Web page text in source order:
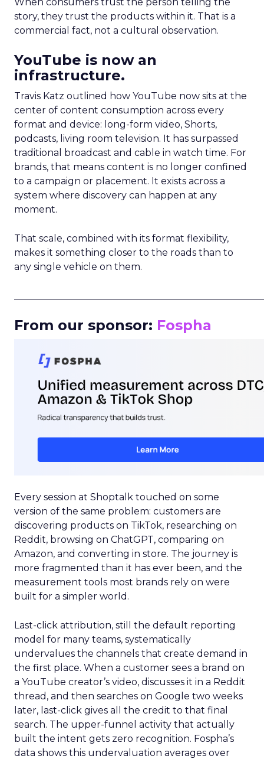
story, they trust the products within it. That is a
commercial fact, not a cultural observation.
YouTube is now an
infrastructure.
Travis Katz outlined how YouTube now sits at the
center of content consumption across every
format and device: long-form video, Shorts,
podcasts, living room television. It has surpassed
traditional broadcast and cable in watch time. For
brands, that means content is no longer confined
to a campaign or placement. It exists across a
system where discovery can happen at any
moment.
That scale, combined with its format flexibility,
makes it something closer to the roads than to
any single vehicle on them.
From our sponsor: Fospha
Every session at Shoptalk touched on some
version of the same problem: customers are
discovering products on TikTok, researching on
Reddit, browsing on ChatGPT, comparing on
Amazon, and converting in store. The journey is
more fragmented than it has ever been, and the
measurement tools most brands rely on were
built for a simpler world.
Last-click attribution, still the default reporting
model for many teams, systematically
undervalues the channels that create demand in
the first place. When a customer sees a brand on
a YouTube creator’s video, discusses it in a Reddit
thread, and then searches on Google two weeks
later, last-click gives all the credit to that final
search. The upper-funnel activity that actually
built the intent gets zero recognition. Fospha’s
data shows this undervaluation averages over